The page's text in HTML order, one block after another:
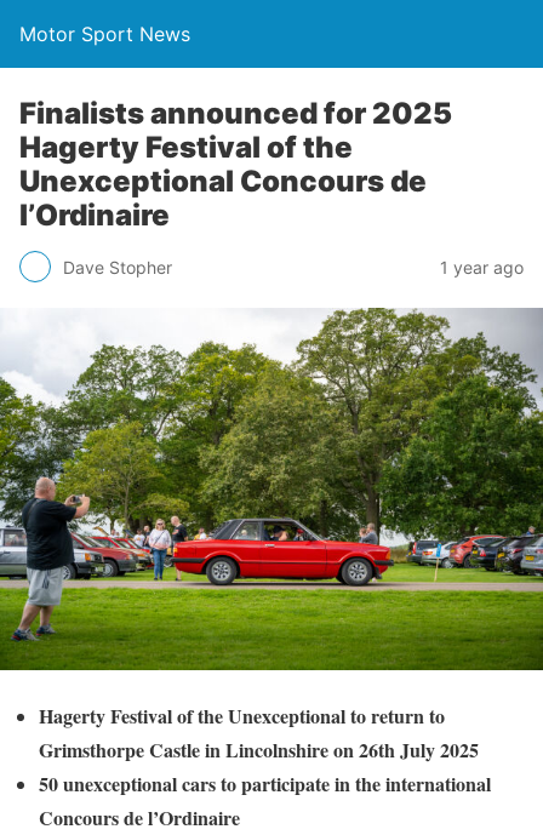
Motor Sport News
Finalists announced for 2025
Hagerty Festival of the
Unexceptional Concours de
l’Ordinaire
Dave Stopher 1 year ago
Hagerty Festival of the Unexceptional to return to
Grimsthorpe Castle in Lincolnshire on 26th July 2025
50 unexceptional cars to participate in the international
Concours de l’Ordinaire